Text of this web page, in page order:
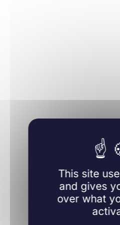
This site
and gives
over what